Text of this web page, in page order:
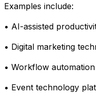
Examples include:
• AI-assisted
• Digital marketing
• Workflow
• Event technology